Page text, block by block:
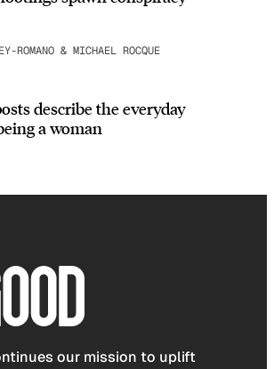
ROMANO & MICHAEL ROCQUE
describe the everyday
a woman
our mission to uplift